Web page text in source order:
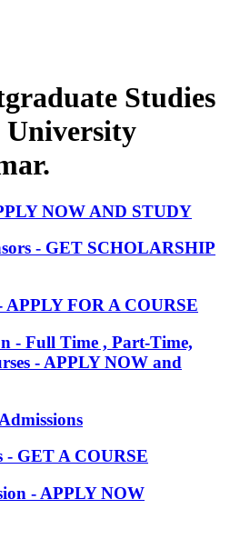
Studies
University
NOW AND STUDY
- GET SCHOLARSHIP
APPLY FOR A COURSE
- Full Time , Part-Time,
- APPLY NOW and
- GET A COURSE
- APPLY NOW